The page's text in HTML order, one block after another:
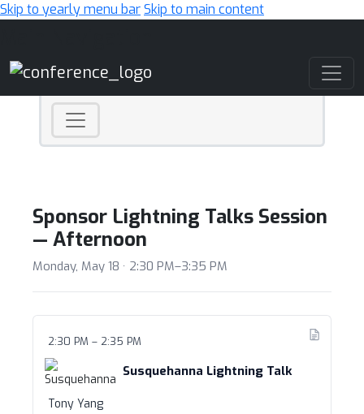
Skip to yearly menu barSkip to main content
Sponsor Lightning Talks Session
— Afternoon
Monday, May 18 · 2:30 PM–3:35 PM
2:30 PM – 2:35 PM
Susquehanna Lightning Talk
Tony Yang